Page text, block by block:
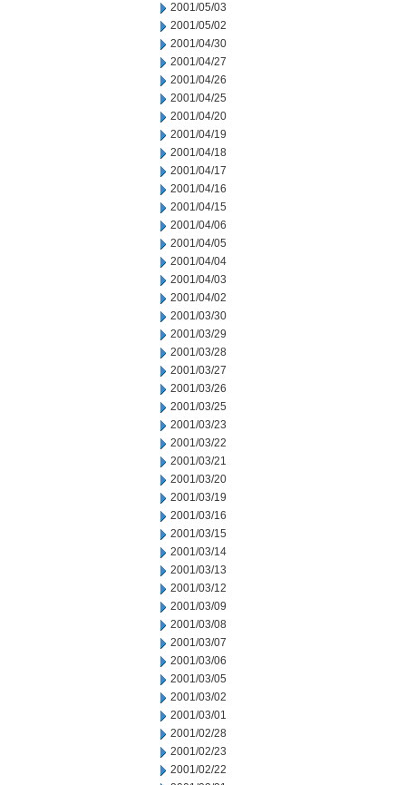
2001/05/03
2001/05/02
2001/04/30
2001/04/27
2001/04/26
2001/04/25
2001/04/20
2001/04/19
2001/04/18
2001/04/17
2001/04/16
2001/04/15
2001/04/06
2001/04/05
2001/04/04
2001/04/03
2001/04/02
2001/03/30
2001/03/29
2001/03/28
2001/03/27
2001/03/26
2001/03/25
2001/03/23
2001/03/22
2001/03/21
2001/03/20
2001/03/19
2001/03/16
2001/03/15
2001/03/14
2001/03/13
2001/03/12
2001/03/09
2001/03/08
2001/03/07
2001/03/06
2001/03/05
2001/03/02
2001/03/01
2001/02/28
2001/02/23
2001/02/22